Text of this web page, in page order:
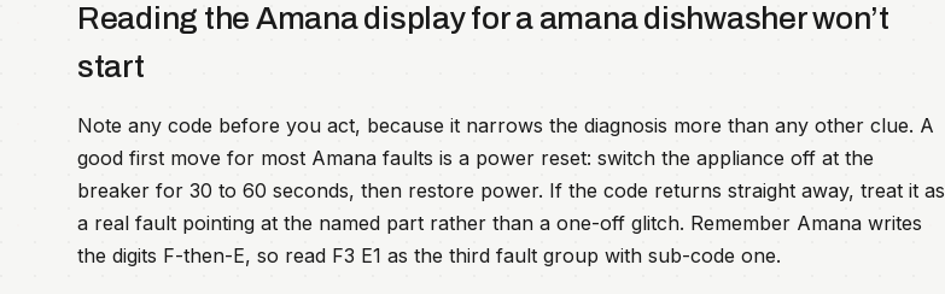
Reading the Amana display for a amana dishwasher won’t
start
Note any code before you act, because it narrows the diagnosis more than any other clue. A
good first move for most Amana faults is a power reset: switch the appliance off at the
breaker for 30 to 60 seconds, then restore power. If the code returns straight away, treat it as
a real fault pointing at the named part rather than a one-off glitch. Remember Amana writes
the digits F-then-E, so read F3 E1 as the third fault group with sub-code one.